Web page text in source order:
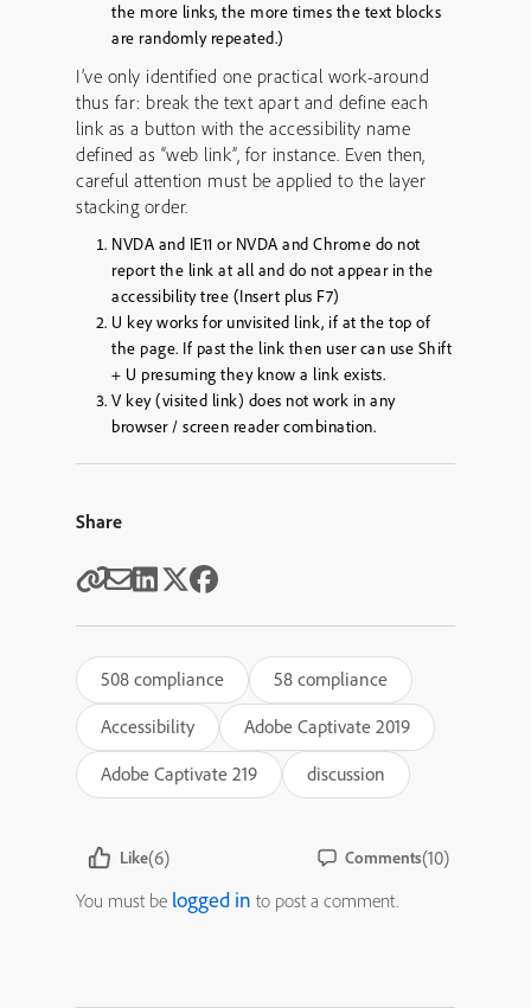
the more links, the more times the text blocks
are randomly repeated.)
I’ve only identified one practical work-around
thus far: break the text apart and define each
link as a button with the accessibility name
defined as “web link”, for instance. Even then,
careful attention must be applied to the layer
stacking order.
NVDA and IE11 or NVDA and Chrome do not
report the link at all and do not appear in the
accessibility tree (Insert plus F7)
U key works for unvisited link, if at the top of
the page. If past the link then user can use Shift
+ U presuming they know a link exists.
V key (visited link) does not work in any
browser / screen reader combination.
Share
508 compliance
58 compliance
Accessibility
Adobe Captivate 2019
Adobe Captivate 219
discussion
Like(6) Comments(10)
You must be logged in to post a comment.